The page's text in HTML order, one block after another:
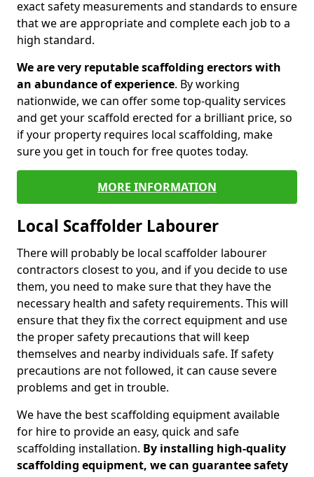
exact safety measurements and standards to ensure
that we are appropriate and complete each job to a
high standard.
We are very reputable scaffolding erectors with
an abundance of experience. By working
nationwide, we can offer some top-quality services
and get your scaffold erected for a brilliant price, so
if your property requires local scaffolding, make
sure you get in touch for free quotes today.
MORE INFORMATION
Local Scaffolder Labourer
There will probably be local scaffolder labourer
contractors closest to you, and if you decide to use
them, you need to make sure that they have the
necessary health and safety requirements. This will
ensure that they fix the correct equipment and use
the proper safety precautions that will keep
themselves and nearby individuals safe. If safety
precautions are not followed, it can cause severe
problems and get in trouble.
We have the best scaffolding equipment available
for hire to provide an easy, quick and safe
scaffolding installation. By installing high-quality
scaffolding equipment, we can guarantee safety